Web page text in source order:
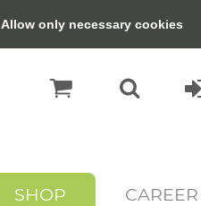
Allow only necessary cookies
SHOP CAREER